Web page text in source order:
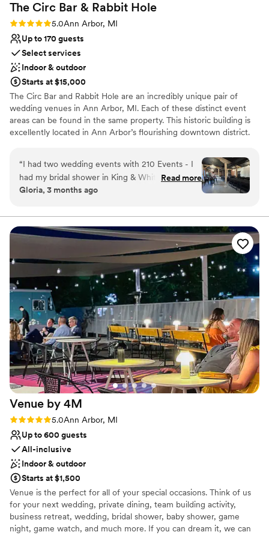
The Circ Bar & Rabbit Hole
Rating: 5.0 (2 reviews)
5.0Ann Arbor, MI
Up to 170 guests
Select services
Indoor & outdoor
Starts at $15,000
The Circ Bar and Rabbit Hole are an incredibly unique pair of
wedding venues in Ann Arbor, MI. Each of these distinct event
areas can be found in the same property. This historic building is
excellently located in Ann Arbor’s flourishing downtown district.
Why you'll love this venue
Full catering menu to choose from
Venue considerations
Limited cleanup and setup services
No on-site guest accommodations
No free parking
“I had two wedding events with 210 Events - I
had my bridal shower in King & White and my
Wedding Welcome Party in Rabbit Hole. The
literally so helpful and nice. Would recommend
to all of my friends!”
Read more
Gloria, 3 months ago
Venue by 4M
Rating: 5.0 (3 reviews)
5.0Ann Arbor, MI
Up to 600 guests
All-inclusive
Indoor & outdoor
Starts at $1,500
Venue is the perfect for all of your special occasions. Think of us
for your next wedding, private dining, team building activity,
business retreat, wedding, bridal shower, baby shower, game
night, game watch, and much more. If you can dream it, we can